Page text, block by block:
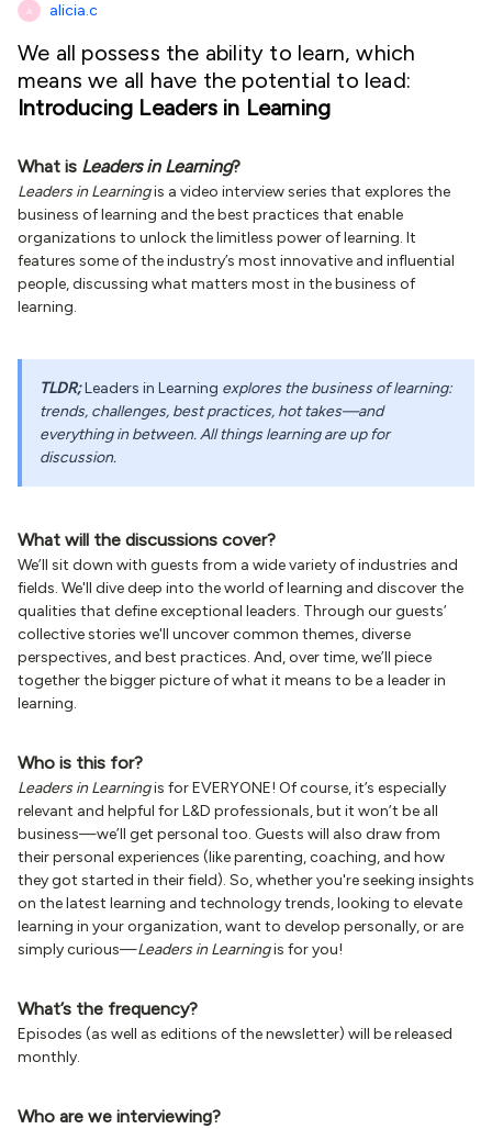
A alicia.c
We all possess the ability to learn, which
means we all have the potential to lead:
Introducing Leaders in Learning
What is Leaders in Learning?
Leaders in Learningis a video interview series that explores the
business of learning and the best practices that enable
organizations to unlock the limitless power of learning. It
features some of the industry’s most innovative and influential
people, discussing what matters most in the business of
learning.
TLDR;Leaders in Learning explores the business of learning:
trends, challenges, best practices, hot takes—and
everything in between. All things learning are up for
discussion.
What will the discussions cover?
We’ll sit down with guests from a wide variety of industries and
fields. We'll dive deep into the world of learning and discover the
qualities that define exceptional leaders. Through our guests’
collective stories we'll uncover common themes, diverse
perspectives, and best practices. And, over time, we’ll piece
together the bigger picture of what it means to be a leader in
learning.
Who is this for?
Leaders in Learningis for EVERYONE! Of course, it’s especially
relevant and helpful for L&D professionals, but it won’t be all
business—we’ll get personal too. Guests will also draw from
their personal experiences (like parenting, coaching, and how
they got started in their field). So, whether you're seeking insights
on the latest learning and technology trends, looking to elevate
learning in your organization, want to develop personally, or are
simply curious—Leaders in Learningis for you!
What’s the frequency?
Episodes (as well as editions of the newsletter) will be released
monthly.
Who are we interviewing?